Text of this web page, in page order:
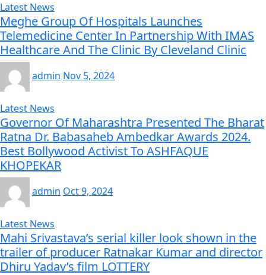
Latest News
Meghe Group Of Hospitals Launches
Telemedicine Center In Partnership With IMAS
Healthcare And The Clinic By Cleveland Clinic
admin Nov 5, 2024
Latest News
Governor Of Maharashtra Presented The Bharat
Ratna Dr. Babasaheb Ambedkar Awards 2024.
Best Bollywood Activist To ASHFAQUE
KHOPEKAR
admin Oct 9, 2024
Latest News
Mahi Srivastava’s serial killer look shown in the
trailer of producer Ratnakar Kumar and director
Dhiru Yadav’s film LOTTERY